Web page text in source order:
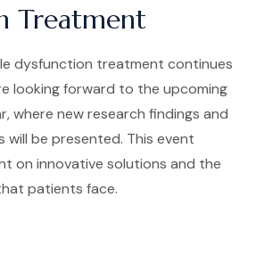
Treatment
dysfunction treatment continues
looking forward to the upcoming
where new research findings and
be presented. This event
on innovative solutions and the
patients face.